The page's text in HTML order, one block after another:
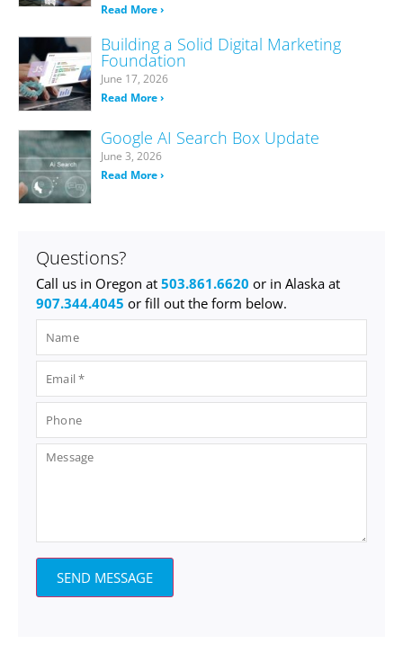
Read More ›
Building a Solid Digital Marketing
Foundation
June 17, 2026
Read More ›
Google AI Search Box Update
June 3, 2026
Read More ›
Questions?
Call us in Oregon at 503.861.6620 or in Alaska at
907.344.4045 or fill out the form below.
SEND MESSAGE